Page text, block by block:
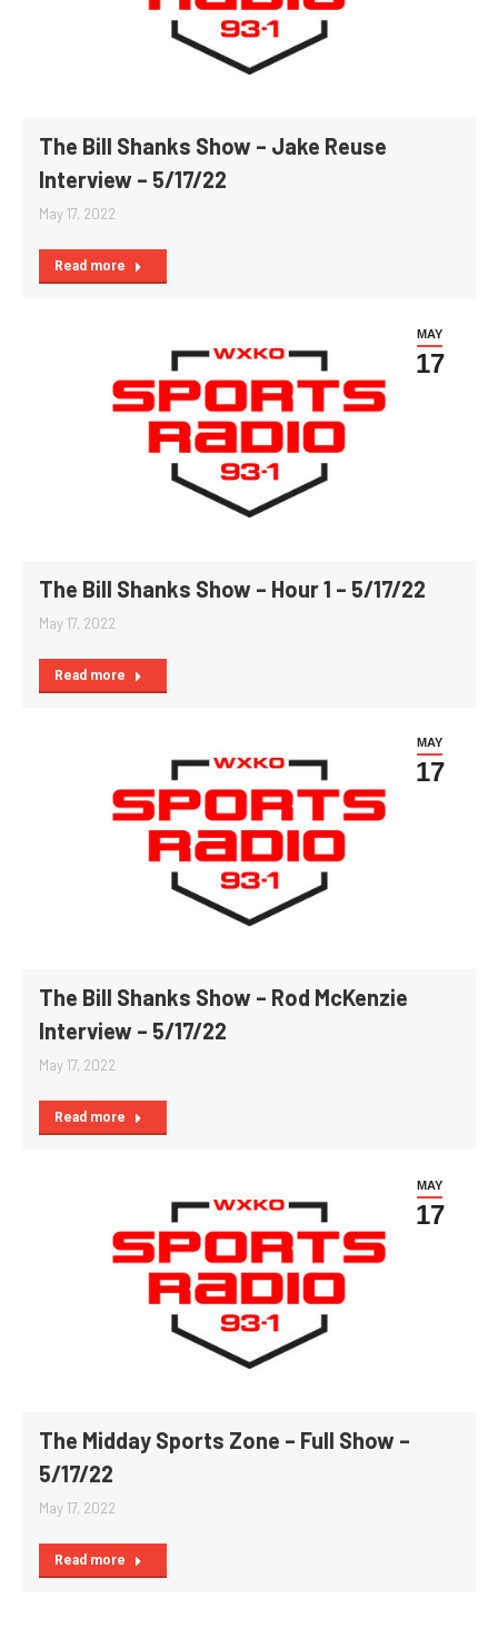
The Bill Shanks Show – Jake Reuse
Interview – 5/17/22
May 17, 2022
Read more
MAY
17
The Bill Shanks Show – Hour 1 – 5/17/22
May 17, 2022
Read more
MAY
17
The Bill Shanks Show – Rod McKenzie
Interview – 5/17/22
May 17, 2022
Read more
MAY
17
The Midday Sports Zone – Full Show –
5/17/22
May 17, 2022
Read more